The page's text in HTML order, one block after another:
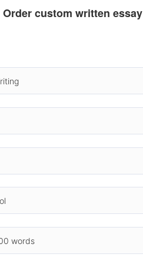
Order custom written essay